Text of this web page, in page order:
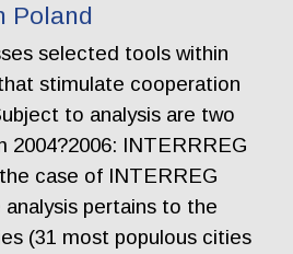
Poland
selected tools within
stimulate cooperation
to analysis are two
2004?2006: INTERRREG
case of INTERREG
pertains to the
(31 most populous cities